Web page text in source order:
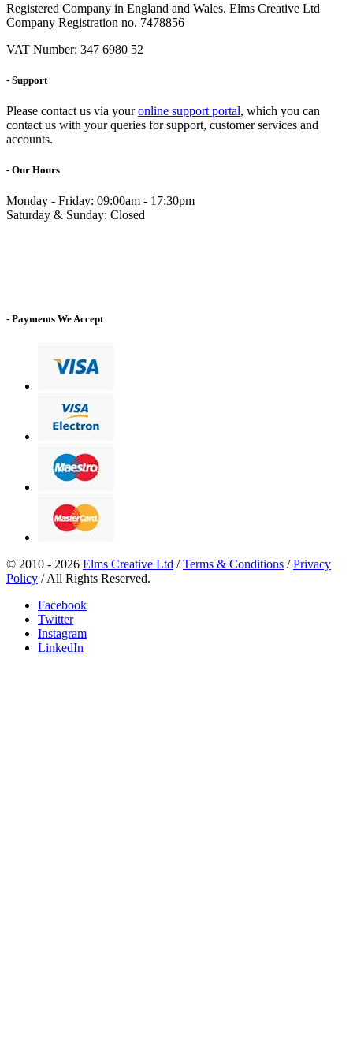
Registered Company in England and Wales. Elms Creative Ltd
Company Registration no. 7478856
VAT Number: 347 6980 52
- Support
Please contact us via youronline support portal, which you can
contact us with your queries for support, customer services and
accounts.
- Our Hours
Monday - Friday: 09:00am - 17:30pm
Saturday & Sunday: Closed
- Payments We Accept
© 2010 - 2026 Elms Creative Ltd /Terms & Conditions /Privacy
Policy / All Rights Reserved.
Facebook
Twitter
Instagram
LinkedIn